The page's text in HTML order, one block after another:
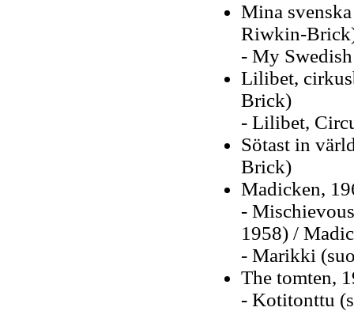
Mina
Riwkin-
- My
Lilibet,
Brick)
- Lilibet,
Sötast in
Brick)
Madicken,
-
1958) /
- Marikki
The tomten,
- Kotitonttu